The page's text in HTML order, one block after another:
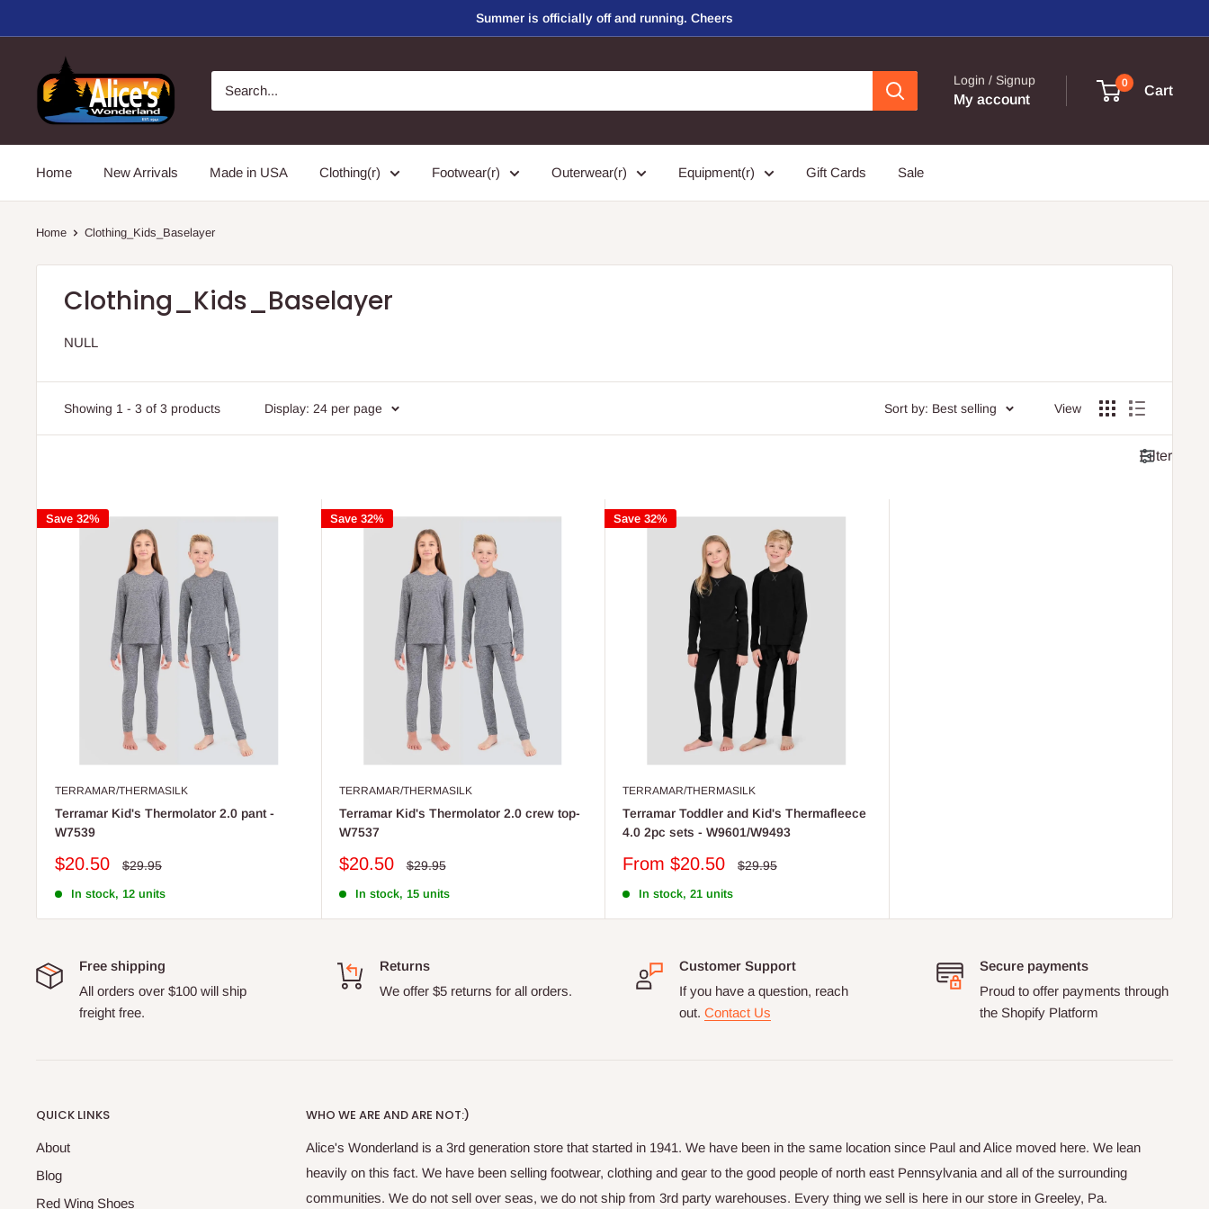
to
Summer is officially off and running. Cheers
Alice's
Wonderland,
Inc.
Login / Signup
My account
0
Cart
Home New Arrivals Made in USA Clothing(r) Footwear(r) Outerwear(r) Equipment(r) Gift Cards Sale
Home Clothing_Kids_Baselayer
Clothing_Kids_Baselayer
NULL
Showing 1 - 3 of 3 products Display: 24 per page Sort by: Best selling View
Filter
Save 32%
TERRAMAR/THERMASILK
Terramar Kid's Thermolator 2.0 pant -
W7539
Sale
$20.50
Regular
$29.95
In stock, 12 units
Save 32%
TERRAMAR/THERMASILK
Terramar Kid's Thermolator 2.0 crew top-
W7537
Sale
$20.50
Regular
$29.95
In stock, 15 units
Save 32%
TERRAMAR/THERMASILK
Terramar Toddler and Kid's Thermafleece
4.0 2pc sets - W9601/W9493
Sale
From $20.50
Regular
$29.95
In stock, 21 units
Free shipping
All orders over $100 will ship
freight free.
Returns
We offer $5 returns for all orders.
Customer Support
If you have a question, reach
out. Contact Us
Secure payments
Proud to offer payments through
the Shopify Platform
QUICK LINKS
About
Blog
Red Wing Shoes
WHO WE ARE AND ARE NOT:)
Alice's Wonderland is a 3rd generation store that started in 1941. We have been in the same location since Paul and Alice moved here. We lean
heavily on this fact. We have been selling footwear, clothing and gear to the good people of north east Pennsylvania and all of the surrounding
communities. We do not sell over seas, we do not ship from 3rd party warehouses. Every thing we sell is here in our store in Greeley, Pa.